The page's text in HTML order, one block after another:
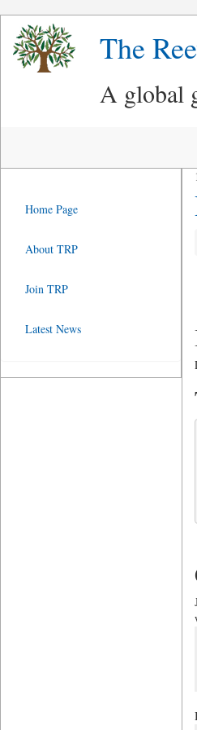
The
A global
Home Page
About TRP
Join TRP
Latest News